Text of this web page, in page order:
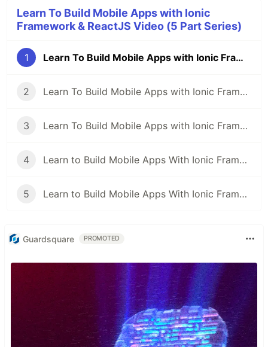
Learn To Build Mobile Apps with Ionic
Framework & ReactJS Video (5 Part Series)
1 Learn To Build Mobile Apps with Ionic Framework & ReactJS Video Series
2 Learn To Build Mobile Apps with Ionic Framework & ReactJS Video Series: Pt1
3 Learn To Build Mobile Apps with Ionic Framework & ReactJS Video Series: Pt2
4 Learn to Build Mobile Apps With Ionic Framework, ReactJS and Capacitor: Optimize Page Rendering with useMemo
5 Learn to Build Mobile Apps With Ionic Framework, ReactJS and Capacitor: Manage Authentication State using React Context API
Guardsquare PROMOTED